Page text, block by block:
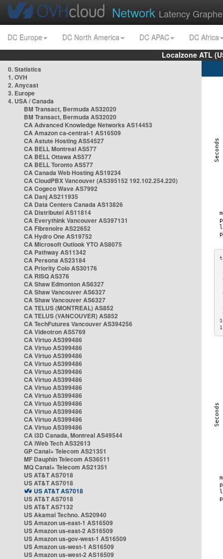
Network Latency
DC Europe DC North America DC APAC
DC Africa
Localzone ATL
0. Statistics
1. OVH
2. Anycast
3. Europe
4. USA / Canada
BM Transact, Bermuda AS32020
BM Transact, Bermuda AS32020
CA Advanced Knowledge Networks AS14453
CA Amazon ca-central-1 AS16509
CA Astute Hosting AS54527
CA BELL Montreal AS577
CA BELL Ottawa AS577
CA BELL Toronto AS577
CA Canada Web Hosting AS19234
CA CloudPBX Vancouver (AS395152 192.102.254.220)
CA Cogeco Wave AS7992
CA Danj AS211935
CA Data Centers Canada AS13826
CA Distributel AS11814
CA Everythink Vancouver AS397131
CA Fibrenoire AS22652
CA Hydro One AS19752
CA Microsoft Outlook YTO AS8075
CA Pathway AS11342
CA Persona AS23184
CA Priority Colo AS30176
CA RISQ AS376
CA Shaw Edmonton AS6327
CA Shaw Vancouver AS6327
CA Shaw Vancouver AS6327
CA TELUS (MONTREAL) AS852
CA TELUS (VANCOUVER) AS852
CA TechFutures Vancouver AS394256
CA Videotron AS5769
CA Virtuo AS399486
CA Virtuo AS399486
CA Virtuo AS399486
CA Virtuo AS399486
CA Virtuo AS399486
CA Virtuo AS399486
CA Virtuo AS399486
CA Virtuo AS399486
CA Virtuo AS399486
CA Virtuo AS399486
CA Virtuo AS399486
CA Virtuo AS399486
CA i3D Canada, Montreal AS49544
CA iWeb Tech AS32613
GP Canal+ Telecom AS21351
MF Dauphin Telecom AS36511
MQ Canal+ Telecom AS21351
US AT&T AS7018
US AT&T AS7018
US AT&T AS7018
US AT&T AS7018
US AT&T AS7132
US Akamai Techno. AS20940
US Amazon us-east-1 AS16509
US Amazon us-east-2 AS16509
US Amazon us-gov-west-1 AS16509
US Amazon us-west-1 AS16509
US Amazon us-west-2 AS16509